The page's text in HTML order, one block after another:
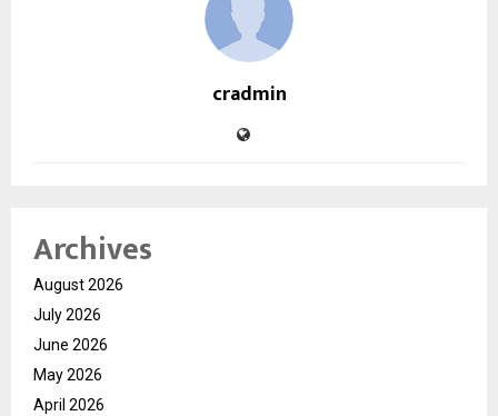
cradmin
Archives
August 2026
July 2026
June 2026
May 2026
April 2026